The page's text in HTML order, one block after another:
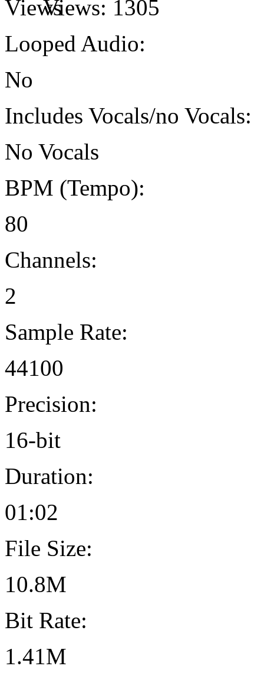
Views: 1305
Looped Audio:
No
Includes Vocals/no Vocals:
No Vocals
BPM (Tempo):
80
Channels:
2
Sample Rate:
44100
Precision:
16-bit
Duration:
01:02
File Size:
10.8M
Bit Rate:
1.41M